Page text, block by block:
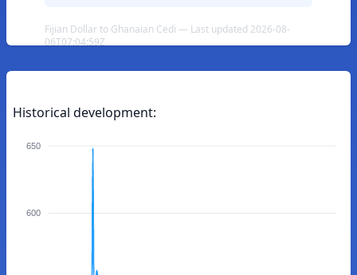
Fijian Dollar to Ghanaian Cedi — Last updated 2026-08-
06T07:04:59Z
Historical development:
650
600